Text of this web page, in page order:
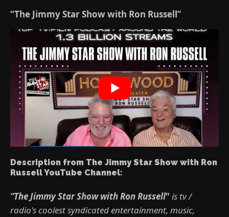
“The Jimmy Star Show with Ron Russell”
Description from The Jimmy Star Show with Ron
Russell YouTube Channel:
“The Jimmy Star Show with Ron Russell" is tv /
radio's coolest syndicated entertainment, music,